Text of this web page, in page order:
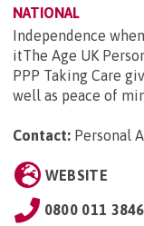
NATIONAL
Independence
itThe Age UK
PPP Taking Care
well as peace of
Contact: Personal
WEBSITE
0800 011 3846